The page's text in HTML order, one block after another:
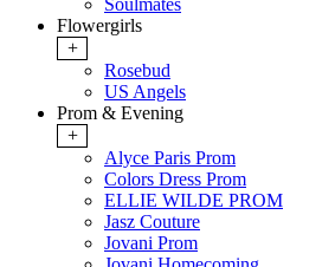
Soulmates
Flowergirls
+
Rosebud
US Angels
Prom & Evening
+
Alyce Paris Prom
Colors Dress Prom
ELLIE WILDE PROM
Jasz Couture
Jovani Prom